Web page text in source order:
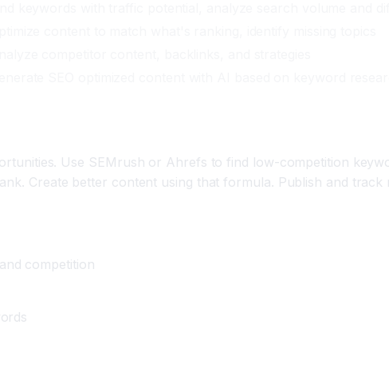
Use SEMrush or Ahrefs to find low-competition
Create better content using that formula. Publish and
competition